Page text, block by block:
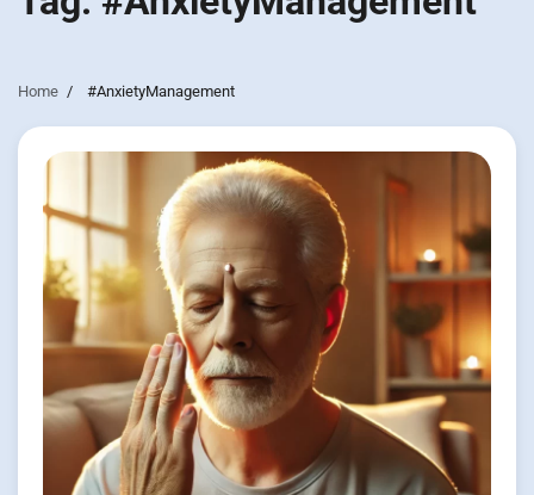
Home #AnxietyManagement